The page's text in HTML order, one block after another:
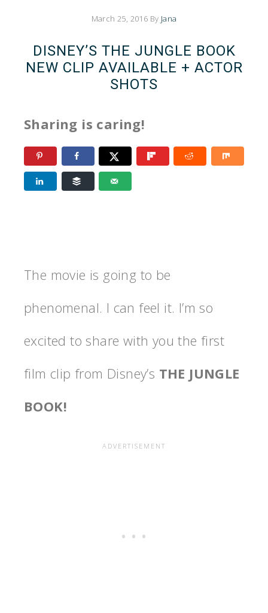
March 25, 2016 By Jana
DISNEY’S THE JUNGLE BOOK
NEW CLIP AVAILABLE + ACTOR
SHOTS
Sharing is caring!
The movie is going to be
phenomenal. I can feel it. I’m so
excited to share with you the first
film clip from Disney’s THE JUNGLE
BOOK!